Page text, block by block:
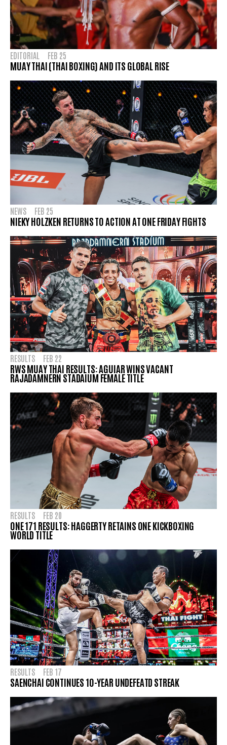
EDITORIAL FEB 25
MUAY THAI (THAI BOXING) AND ITS GLOBAL RISE
NEWS FEB 25
NIEKY HOLZKEN RETURNS TO ACTION AT ONE FRIDAY FIGHTS
RESULTS FEB 22
RWS MUAY THAI RESULTS: AGUIAR WINS VACANT
RAJADAMNERN STADAIUM FEMALE TITLE
RESULTS FEB 20
ONE 171 RESULTS: HAGGERTY RETAINS ONE KICKBOXING
WORLD TITLE
RESULTS FEB 17
SAENCHAI CONTINUES 10-YEAR UNDEFEATD STREAK